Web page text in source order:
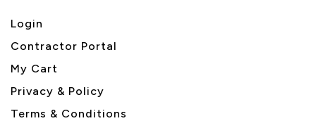
Login
Contractor Portal
My Cart
Privacy & Policy
Terms & Conditions